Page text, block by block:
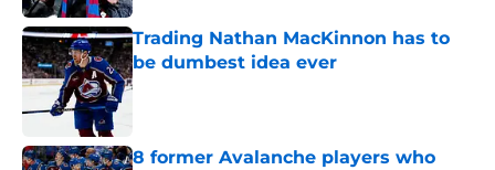
Trading Nathan MacKinnon has to
be dumbest idea ever
Published by on Invalid Date
8 former Avalanche players who